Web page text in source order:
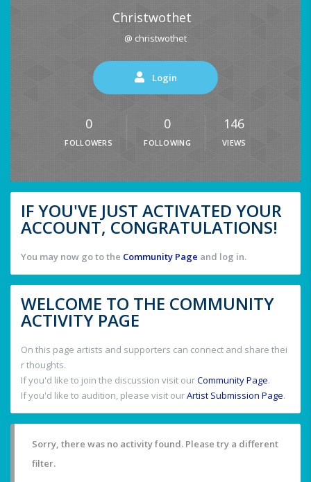
Christwothet
@ christwothet
Login
0
FOLLOWERS
0
FOLLOWING
146
VIEWS
IF YOU'VE JUST ACTIVATED YOUR
ACCOUNT, CONGRATULATIONS!
You may now go to the Community Page and log in.
WELCOME TO THE COMMUNITY
ACTIVITY PAGE
On this page artists and supporters can connect and share thei
r thoughts.
If you'd like to join the discussion visit ourCommunity Page.
If you'd like to audition, please visit ourArtist Submission Page.
Sorry, there was no activity found. Please try a different
filter.